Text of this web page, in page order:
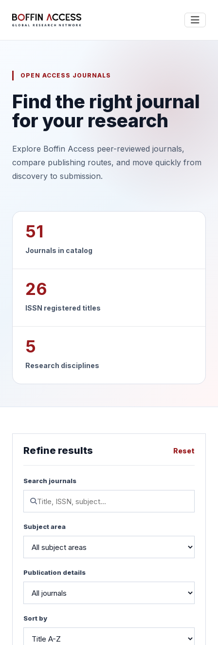
OPEN ACCESS JOURNALS
Find the right journal
for your research
Explore Boffin Access peer-reviewed journals,
compare publishing routes, and move quickly from
discovery to submission.
51
Journals in catalog
26
ISSN registered titles
5
Research disciplines
Refine results Reset
Search journals
Subject area
Publication details
Sort by